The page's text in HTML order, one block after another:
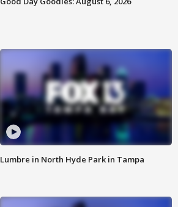
Lumbre in North Hyde Park in Tampa